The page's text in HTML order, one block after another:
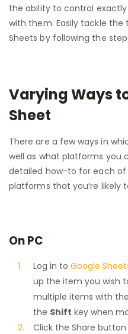
the ability to control
with them. Easily tackle the
Sheets by following the
Varying Ways
Sheet
There are a few ways in
well as what platforms you
detailed how-to for each
platforms that you’re likely
On PC
Log in to Google
up the item you wish
multiple items with
the Shift key when
Click the Share